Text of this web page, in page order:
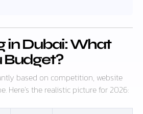
in Dubai: What
Budget?
based on competition, website
Here’s the realistic picture for 2026: